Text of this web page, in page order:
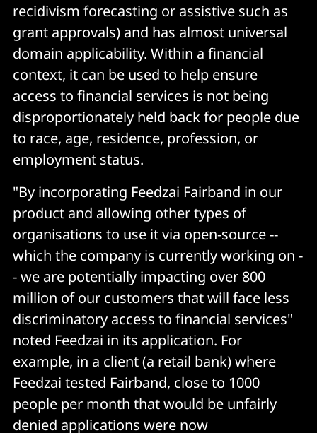
recidivism forecasting or assistive such as
grant approvals) and has almost universal
domain applicability. Within a financial
context, it can be used to help ensure
access to financial services is not being
disproportionately held back for people due
to race, age, residence, profession, or
employment status.
"By incorporating Feedzai Fairband in our
product and allowing other types of
organisations to use it via open-source --
which the company is currently working on -
- we are potentially impacting over 800
million of our customers that will face less
discriminatory access to financial services"
noted Feedzai in its application. For
example, in a client (a retail bank) where
Feedzai tested Fairband, close to 1000
people per month that would be unfairly
denied applications were now